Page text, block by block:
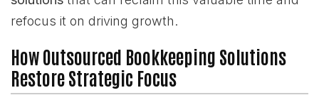
refocus it on driving growth.
How Outsourced Bookkeeping Solutions
Restore Strategic Focus